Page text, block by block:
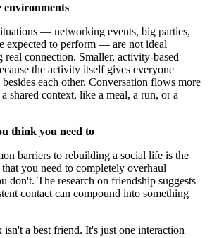
environments
— networking events, big parties,
expected to perform — are not ideal
connection. Smaller, activity-based
the activity itself gives everyone
each other. Conversation flows more
shared context, like a meal, a run, or a
think you need to
barriers to rebuilding a social life is the
you need to completely overhaul
don't. The research on friendship suggests
contact can compound into something
a best friend. It's just one interaction